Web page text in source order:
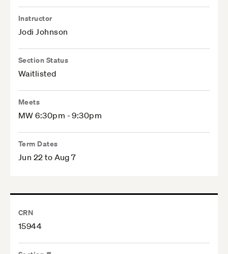
Instructor
Jodi Johnson
Section Status
Waitlisted
Meets
MW 6:30pm - 9:30pm
Term Dates
Jun 22 to Aug 7
CRN
15944